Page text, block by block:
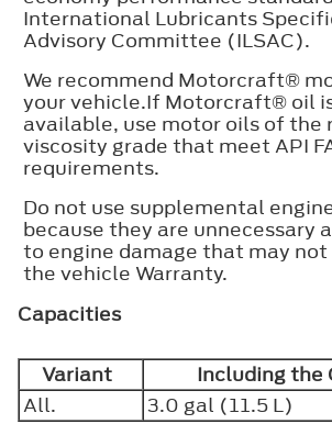
International Lubricants
Advisory Committee (ILSAC).
We recommend Motorcraft®
your vehicle.If Motorcraft® oil
available, use motor oils of the
viscosity grade that meet API
requirements.
Do not use supplemental
because they are unnecessary
to engine damage that may not
the vehicle Warranty.
Capacities
Variant
Including the
All.
3.0 gal (11.5 L)